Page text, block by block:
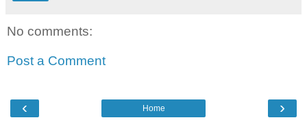
No comments:
Post a Comment
‹ ›
Home